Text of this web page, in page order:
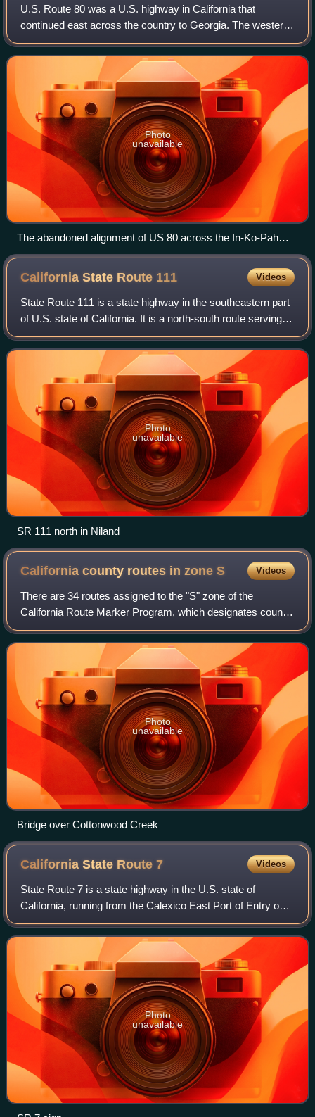
U.S. Route 80 was a U.S. highway in California that
continued east across the country to Georgia. The western
terminus of US 80 was in San Diego, California, and it
continued east through the city on
Photo
unavailable
The abandoned alignment of US 80 across the In-Ko-Pah
Gorge
California State Route 111 Videos
State Route 111 is a state highway in the southeastern part
of U.S. state of California. It is a north-south route serving
the Imperial Valley, the eastern shore of the Salton Sea, and
the Coachella V
Photo
unavailable
SR 111 north in Niland
California county routes in zoneS Videos
There are 34 routes assigned to the "S" zone of the
California Route Marker Program, which designates county
routes in California. The "S" zone includes county highways
in Imperial, Orange, Riverside,
Photo
unavailable
Bridge over Cottonwood Creek
California State Route7 Videos
State Route 7 is a state highway in the U.S. state of
California, running from the Calexico East Port of Entry on
the border with Mexico east of Calexico north to its
terminus at Interstate 8, where O
Photo
unavailable